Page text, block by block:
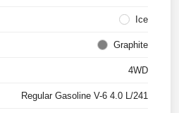
Ice
Graphite
4WD
Regular Gasoline V-6 4.0 L/241